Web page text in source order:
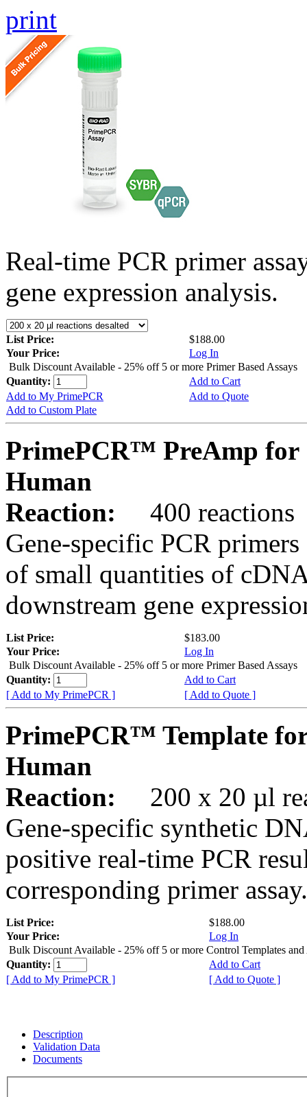
print
Real-time PCR primer
gene expression analysis.
List Price:
$188.00
Your Price:
Log In
Bulk Discount Available - 25% off 5 or more Primer Based Assays
Quantity:
Add to Cart
Add to My PrimePCR
Add to Quote
Add to Custom Plate
PrimePCR™ PreAmp for
Human
Reaction:
400 reactions
Gene-specific PCR
of small quantities of
downstream gene
List Price:
$183.00
Your Price:
Log In
Bulk Discount Available - 25% off 5 or more Primer Based Assays
Quantity:
Add to Cart
[ Add to My PrimePCR ]
[ Add to Quote ]
PrimePCR™ Template
Human
Reaction:
200 x 20 µl
Gene-specific synthetic
positive real-time PCR
corresponding primer assay.
List Price:
$188.00
Your Price:
Log In
Bulk Discount Available - 25% off 5 or more Control Templates and
Quantity:
Add to Cart
[ Add to My PrimePCR ]
[ Add to Quote ]
Description
Validation Data
Documents